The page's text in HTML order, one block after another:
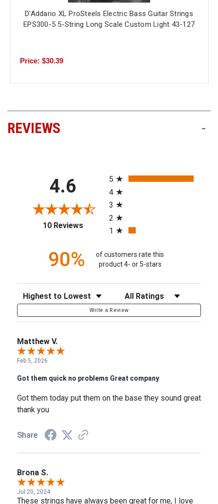
D'Addario XL ProSteels Electric Bass Guitar Strings
EPS300-5 5-String Long Scale Custom Light 43-127
Price: $30.39
REVIEWS -
4.6
10 Reviews(opens in a new tab)
5
4
3
2
1
90%
of customers rate this
product 4- or 5-stars
Sort Reviews Filter Reviews by Rating
Write a Review
Matthew V.
Feb 5, 2026
Got them quick no problems Great company
Got them today put them on the base they sound great
thank you
Share
Brona S.
Jul 20, 2024
These strings have always been great for me, I love